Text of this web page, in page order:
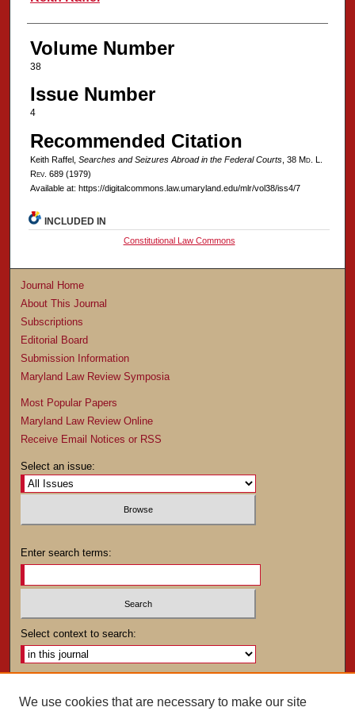
Volume Number
38
Issue Number
4
Recommended Citation
Keith Raffel, Searches and Seizures Abroad in the Federal Courts, 38 Md. L.
Rev. 689 (1979)
Available at: https://digitalcommons.law.umaryland.edu/mlr/vol38/iss4/7
INCLUDED IN
Constitutional Law Commons
Journal Home
About This Journal
Subscriptions
Editorial Board
Submission Information
Maryland Law Review Symposia
Most Popular Papers
Maryland Law Review Online
Receive Email Notices or RSS
Select an issue:
Enter search terms:
Select context to search:
We use cookies that are necessary to make our site